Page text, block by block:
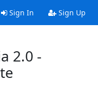
Sign In Sign Up
2.0 -